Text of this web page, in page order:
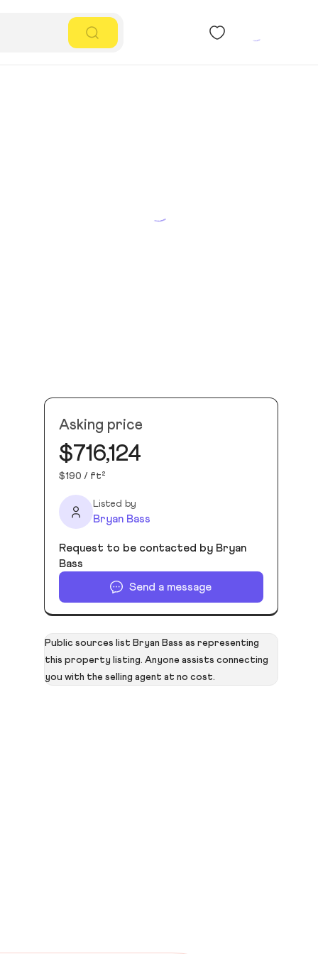
Asking price
$716,124
$190 / ft²
Listed by
Bryan Bass
Request to be contacted by Bryan
Bass
Send a message
Public sources list Bryan Bass as representing
this property listing. Anyone assists connecting
you with the selling agent at no cost.